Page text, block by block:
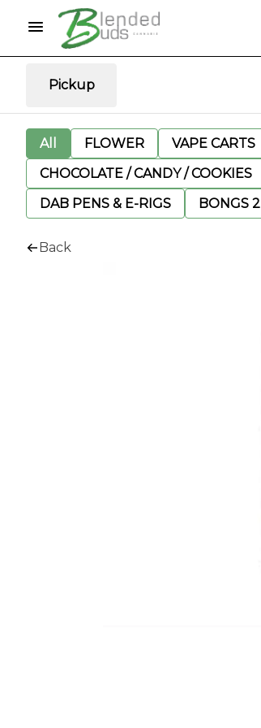
Pickup
All FLOWER VAPE CARTS
CHOCOLATE / CANDY / COOKIES
DAB PENS & E-RIGS
BONGS 2
Back